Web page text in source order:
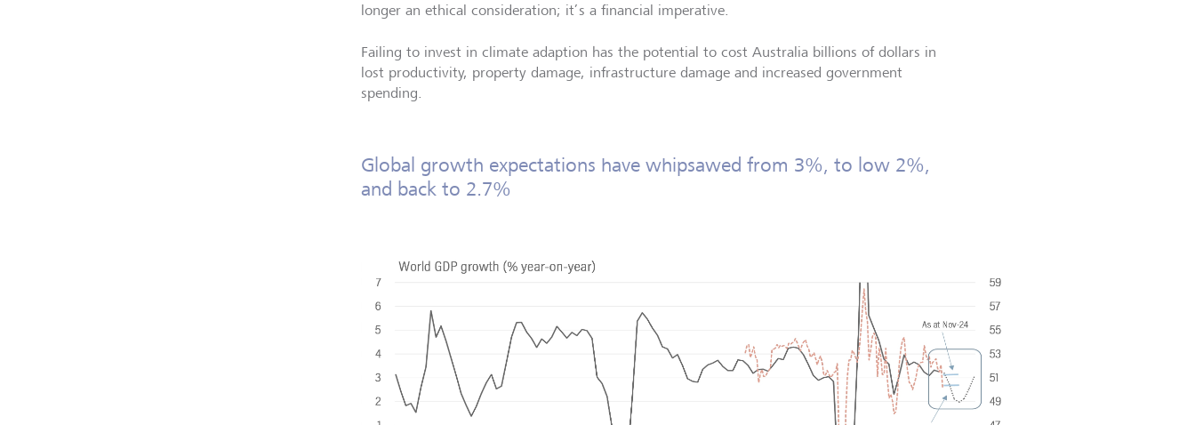
longer an ethical consideration; it’s a financial imperative.
Failing to invest in climate adaption has the potential to cost Australia billions of dollars in
lost productivity, property damage, infrastructure damage and increased government
spending.
Global growth expectations have whipsawed from 3%, to low 2%,
and back to 2.7%